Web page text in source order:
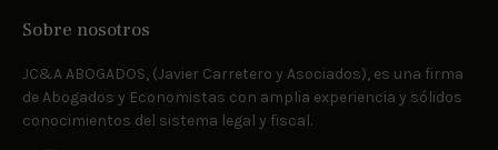
Sobre nosotros
JC&A ABOGADOS, (Javier Carretero y Asociados), es una firma
de Abogados y Economistas con amplia experiencia y sólidos
conocimientos del sistema legal y fiscal.